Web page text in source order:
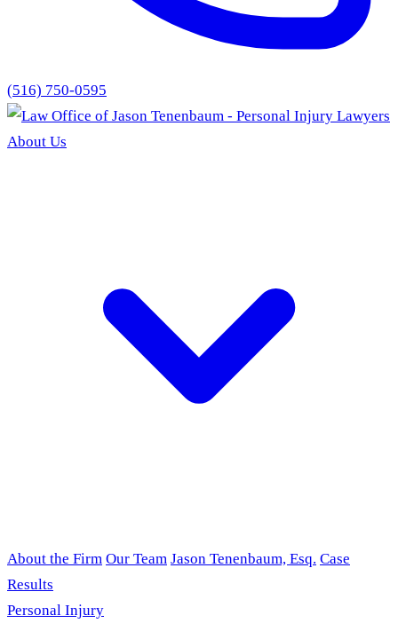
(516) 750-0595
About Us
About the Firm Our Team Jason Tenenbaum, Esq. Case
Results
Personal Injury